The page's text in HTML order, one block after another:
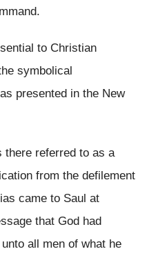
to Christian
symbolical
presented in the New
there referred to as a
from the defilement
came to Saul at
that God had
all men of what he